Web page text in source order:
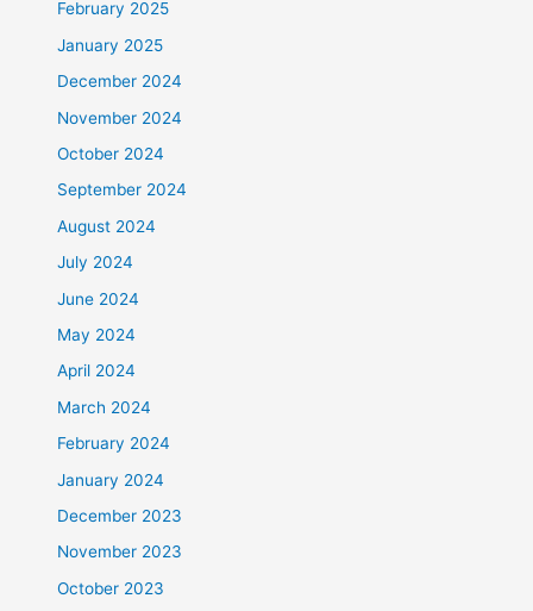
February 2025
January 2025
December 2024
November 2024
October 2024
September 2024
August 2024
July 2024
June 2024
May 2024
April 2024
March 2024
February 2024
January 2024
December 2023
November 2023
October 2023